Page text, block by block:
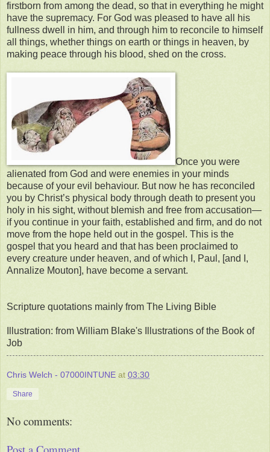
firstborn from among the dead, so that in everything he might
have the supremacy. For God was pleased to have all his
fullness dwell in him, and through him to reconcile to himself
all things, whether things on earth or things in heaven, by
making peace through his blood, shed on the cross.
Once you were
alienated from God and were enemies in your minds
because of your evil behaviour. But now he has reconciled
you by Christ’s physical body through death to present you
holy in his sight, without blemish and free from accusation—
if you continue in your faith, established and firm, and do not
move from the hope held out in the gospel. This is the
gospel that you heard and that has been proclaimed to
every creature under heaven, and of which I, Paul, [and I,
Annalize Mouton], have become a servant.
Scripture quotations mainly from The Living Bible
Illustration: from William Blake's Illustrations of the Book of
Job
Chris Welch - 07000INTUNE at 03:30
Share
No comments: